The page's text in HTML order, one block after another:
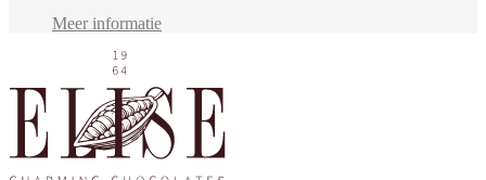
Meer informatie